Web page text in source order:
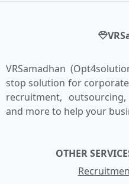
VRSamadhan
stop solution for
recruitment,
and more to help your
OTHER